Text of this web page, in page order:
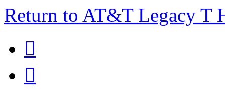
Return to AT&T Legacy T

